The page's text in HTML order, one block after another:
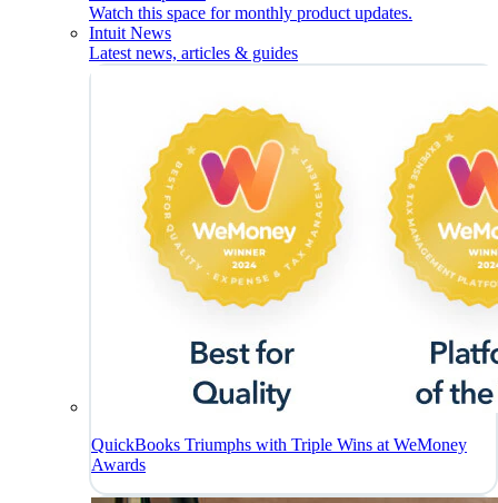
Watch this space for monthly product updates.
Intuit News
Latest news, articles & guides
QuickBooks Triumphs with Triple Wins at WeMoney
Awards